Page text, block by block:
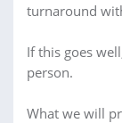
turnaround
If this goes
person.
What we will